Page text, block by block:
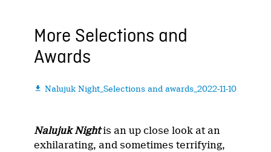
More Selections and
Awards
 Nalujuk Night_Selections and awards_2022-11-10
Nalujuk Nightis an up close look at an
exhilarating, and sometimes terrifying,